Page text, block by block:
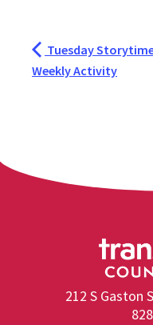
Tuesday
Weekly Activity
212 S Gaston